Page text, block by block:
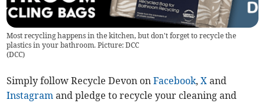
Most recycling happens in the kitchen, but don't forget to recycle the
plastics in your bathroom. Picture: DCC
(DCC)
Simply follow Recycle Devon onFacebook,X and
Instagram and pledge to recycle your cleaning and